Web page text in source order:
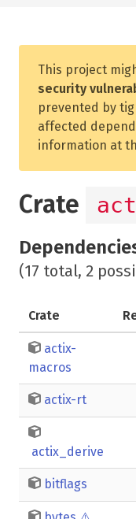
This project
security
prevented by
affected
information at
Crate
(17 total, 2
Crate
actix-
macros
actix-rt
actix_derive
bitflags